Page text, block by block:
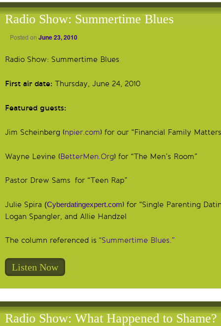
Radio Show: Summertime Blues
Posted on June 23, 2010
Radio Show: Summertime Blues
First air date: Thursday, June 24, 2010
Featured guests:
Jim Scheinberg (npier.com) for our “Financial Family
Wayne Levine (BetterMen.Org) for “The Men’s Room”
Pastor Drew Sams for “Teen Rap”
Julie Spira (Cyberdatingexpert.com) for “Single Parenting
Logan Spangler, and Allie Handzel
The column referenced is “Summertime Blues.”
Listen Now
Radio Show: What Happened to Shame?